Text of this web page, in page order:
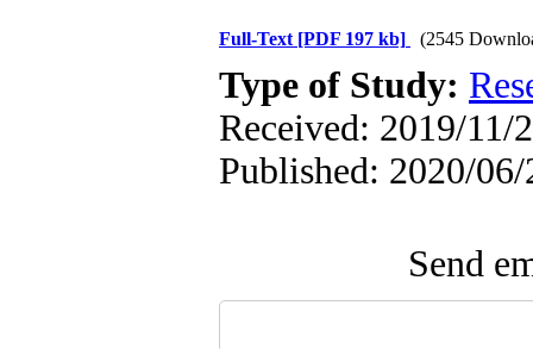
Full-Text [PDF 197 kb] (2545
Type of Study:
Received: 2019/11/
Published: 2020/06/
Send